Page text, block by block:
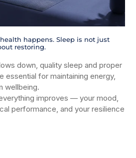
happens. Sleep is not just
restoring.
down, quality sleep and proper
essential for maintaining energy,
wellbeing.
improves — your mood,
performance, and your resilience